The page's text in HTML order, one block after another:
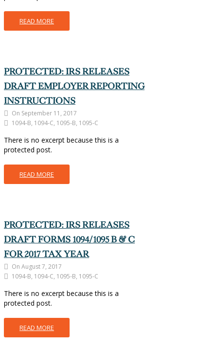
READ MORE
PROTECTED: IRS RELEASES
DRAFT EMPLOYER REPORTING
INSTRUCTIONS
On September 11, 2017
1094-B, 1094-C, 1095-B, 1095-C
There is no excerpt because this is a
protected post.
READ MORE
PROTECTED: IRS RELEASES
DRAFT FORMS 1094/1095 B & C
FOR 2017 TAX YEAR
On August 7, 2017
1094-B, 1094-C, 1095-B, 1095-C
There is no excerpt because this is a
protected post.
READ MORE